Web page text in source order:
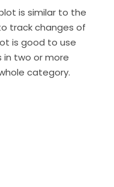
is similar to the
track changes of
is good to use
in two or more
category.